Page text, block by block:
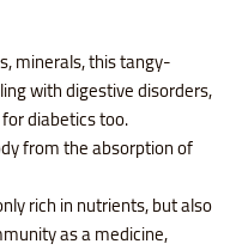
minerals, this tangy-
with digestive disorders,
diabetics too.
from the absorption of
rich in nutrients, but also
as a medicine,